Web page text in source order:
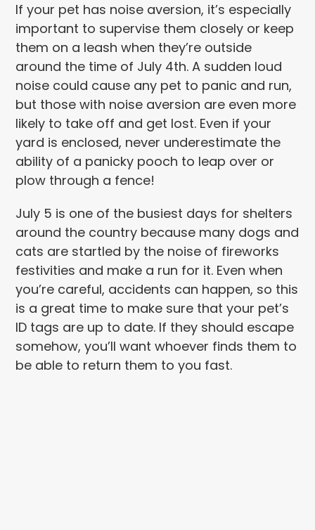
If your pet has noise aversion, it’s especially
important to supervise them closely or keep
them on a leash when they’re outside
around the time of July 4th. A sudden loud
noise could cause any pet to panic and run,
but those with noise aversion are even more
likely to take off and get lost. Even if your
yard is enclosed, never underestimate the
ability of a panicky pooch to leap over or
plow through a fence!
July 5 is one of the busiest days for shelters
around the country because many dogs and
cats are startled by the noise of fireworks
festivities and make a run for it. Even when
you’re careful, accidents can happen, so this
is a great time to make sure that your pet’s
ID tags are up to date. If they should escape
somehow, you’ll want whoever finds them to
be able to return them to you fast.